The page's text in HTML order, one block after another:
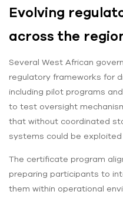
Evolving
across the
Several West African
regulatory frameworks for
including pilot programs
to test oversight
that without coordinated
systems could be exploited
The certificate program
preparing participants to
them within operational